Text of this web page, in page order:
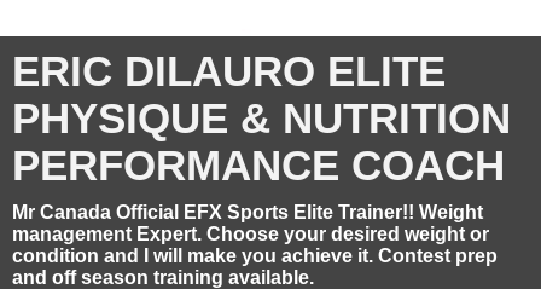
ERIC DILAURO ELITE
PHYSIQUE & NUTRITION
PERFORMANCE COACH
Mr Canada Official EFX Sports Elite Trainer!! Weight
management Expert. Choose your desired weight or
condition and I will make you achieve it. Contest prep
and off season training available.